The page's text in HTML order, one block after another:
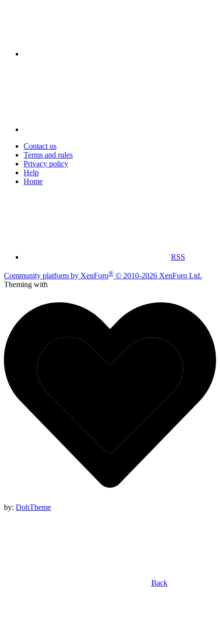
Contact us
Terms and rules
Privacy policy
Help
Home
RSS
Community platform by XenForo® © 2010-2026 XenForo Ltd.
Theming with
by: DohTheme
Back